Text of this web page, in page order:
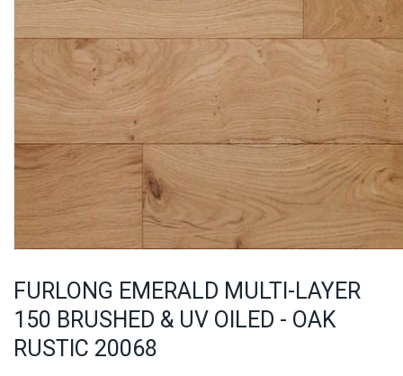
FURLONG EMERALD MULTI-LAYER
150 BRUSHED & UV OILED - OAK
RUSTIC 20068